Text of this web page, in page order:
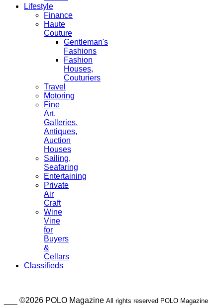
Lifestyle
Finance
Haute
Couture
Gentleman's
Fashions
Fashion
Houses,
Couturiers
Travel
Motoring
Fine
Art,
Galleries.
Antiques,
Auction
Houses
Sailing,
Seafaring
Entertaining
Private
Air
Craft
Wine
Vine
for
Buyers
&
Cellars
Classifieds
___ ©2026 POLO Magazine All rights reserved POLO Magazine